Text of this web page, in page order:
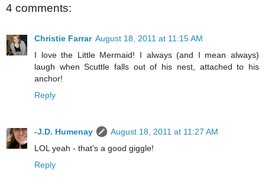
4 comments:
Christie Farrar August 18, 2011 at 11:15 AM
I love the Little Mermaid! I always (and I mean always)
laugh when Scuttle falls out of his nest, attached to his
anchor!
Reply
-J.D. Humenay
August 18, 2011 at 11:27 AM
LOL yeah - that's a good giggle!
Reply